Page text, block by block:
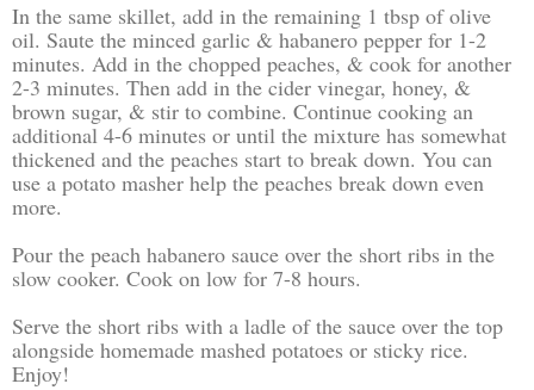
In the same skillet, add in the remaining 1 tbsp of olive
oil. Saute the minced garlic & habanero pepper for 1-2
minutes. Add in the chopped peaches, & cook for another
2-3 minutes. Then add in the cider vinegar, honey, &
brown sugar, & stir to combine. Continue cooking an
additional 4-6 minutes or until the mixture has somewhat
thickened and the peaches start to break down. You can
use a potato masher help the peaches break down even
more.
Pour the peach habanero sauce over the short ribs in the
slow cooker. Cook on low for 7-8 hours.
Serve the short ribs with a ladle of the sauce over the top
alongside homemade mashed potatoes or sticky rice.
Enjoy!